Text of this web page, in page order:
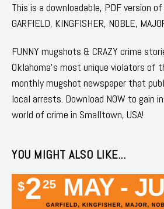
This is a downloadable, PDF version of
GARFIELD, KINGFISHER, NOBLE,
FUNNY mugshots & CRAZY crime
Oklahoma's most unique violators of
monthly mugshot newspaper that
local arrests. Download NOW to gain
world of crime in Smalltown, USA!
YOU MIGHT ALSO LIKE...